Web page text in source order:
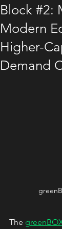
Block #2:
Modern
Higher-
Demand
The